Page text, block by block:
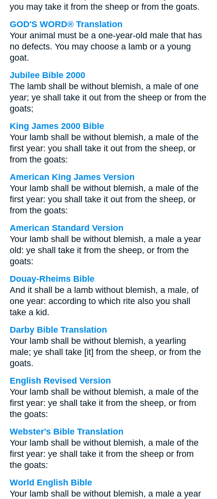
you may take it from the sheep or from the goats.
GOD'S WORD® Translation
Your animal must be a one-year-old male that has
no defects. You may choose a lamb or a young
goat.
Jubilee Bible 2000
The lamb shall be without blemish, a male of one
year; ye shall take it out from the sheep or from the
goats;
King James 2000 Bible
Your lamb shall be without blemish, a male of the
first year: you shall take it out from the sheep, or
from the goats:
American King James Version
Your lamb shall be without blemish, a male of the
first year: you shall take it out from the sheep, or
from the goats:
American Standard Version
Your lamb shall be without blemish, a male a year
old: ye shall take it from the sheep, or from the
goats:
Douay-Rheims Bible
And it shall be a lamb without blemish, a male, of
one year: according to which rite also you shall
take a kid.
Darby Bible Translation
Your lamb shall be without blemish, a yearling
male; ye shall take [it] from the sheep, or from the
goats.
English Revised Version
Your lamb shall be without blemish, a male of the
first year: ye shall take it from the sheep, or from
the goats:
Webster's Bible Translation
Your lamb shall be without blemish, a male of the
first year: ye shall take it from the sheep or from
the goats:
World English Bible
Your lamb shall be without blemish, a male a year